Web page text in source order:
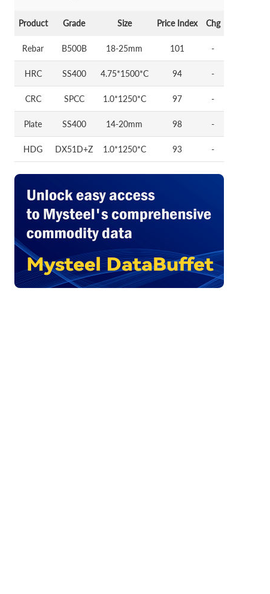
Product Grade Size Price Index Chg
Rebar B500B 18-25mm 101 -
HRC SS400 4.75*1500*C 94 -
CRC SPCC 1.0*1250*C 97 -
Plate SS400 14-20mm 98 -
HDG DX51D+Z 1.0*1250*C 93 -